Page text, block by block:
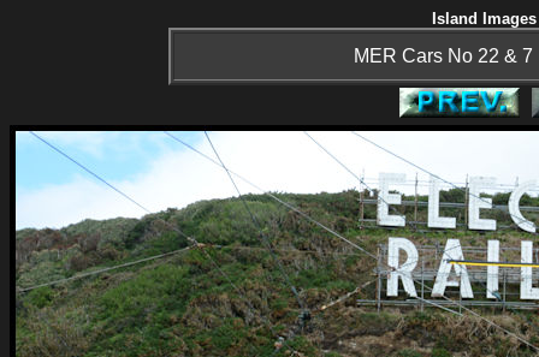
Island
MER Cars No 22 &